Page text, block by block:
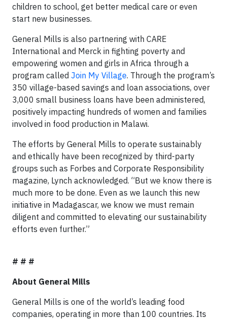
children to school, get better medical care or even
start new businesses.
General Mills is also partnering with CARE
International and Merck in fighting poverty and
empowering women and girls in Africa through a
program called Join My Village. Through the program’s
350 village-based savings and loan associations, over
3,000 small business loans have been administered,
positively impacting hundreds of women and families
involved in food production in Malawi.
The efforts by General Mills to operate sustainably
and ethically have been recognized by third-party
groups such as Forbes and Corporate Responsibility
magazine, Lynch acknowledged. “But we know there is
much more to be done. Even as we launch this new
initiative in Madagascar, we know we must remain
diligent and committed to elevating our sustainability
efforts even further.”
# # #
About General Mills
General Mills is one of the world’s leading food
companies, operating in more than 100 countries. Its